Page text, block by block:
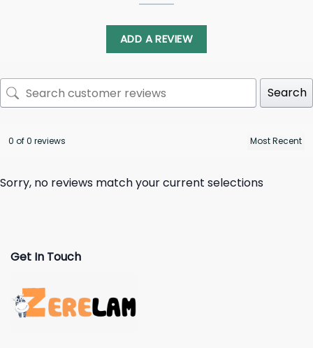
ADD A REVIEW
Search
0 of 0 reviews
Sorry, no reviews match your current selections
Get In Touch